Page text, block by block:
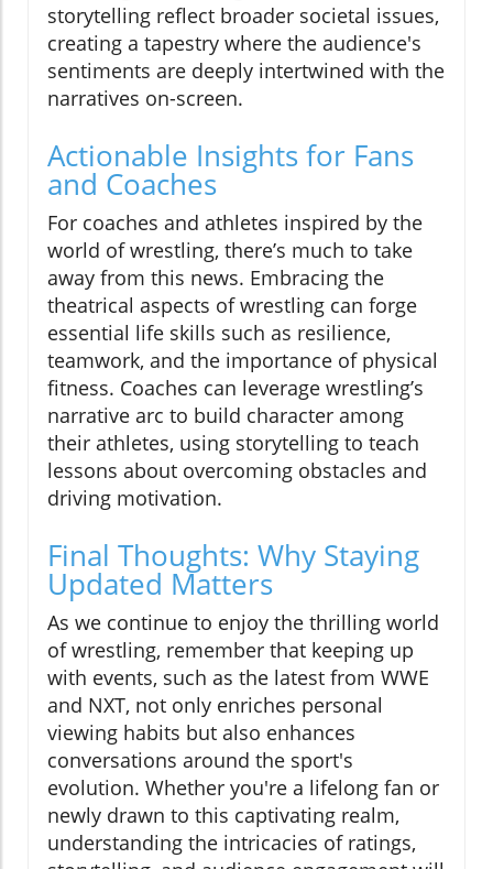
storytelling reflect broader societal issues,
creating a tapestry where the audience's
sentiments are deeply intertwined with the
narratives on-screen.
Actionable Insights for Fans
and Coaches
For coaches and athletes inspired by the
world of wrestling, there’s much to take
away from this news. Embracing the
theatrical aspects of wrestling can forge
essential life skills such as resilience,
teamwork, and the importance of physical
fitness. Coaches can leverage wrestling’s
narrative arc to build character among
their athletes, using storytelling to teach
lessons about overcoming obstacles and
driving motivation.
Final Thoughts: Why Staying
Updated Matters
As we continue to enjoy the thrilling world
of wrestling, remember that keeping up
with events, such as the latest from WWE
and NXT, not only enriches personal
viewing habits but also enhances
conversations around the sport's
evolution. Whether you're a lifelong fan or
newly drawn to this captivating realm,
understanding the intricacies of ratings,